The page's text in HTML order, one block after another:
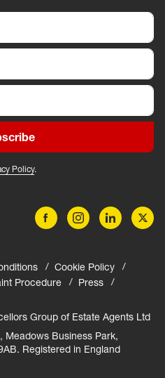
Policy.
Cookie Policy
Procedure
Press
Group of Estate Agents Ltd
Meadows Business Park,
Registered in England